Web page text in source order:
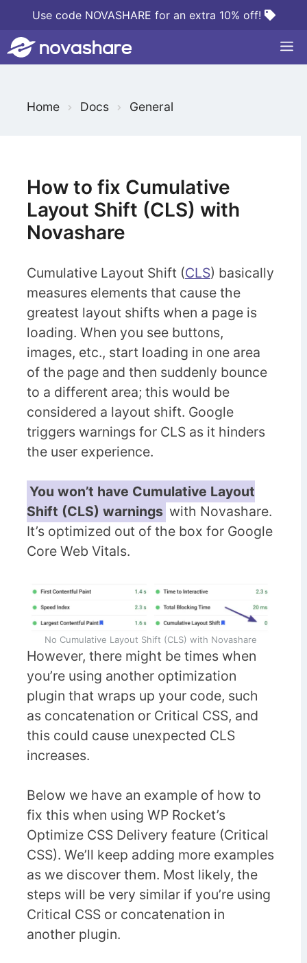
content
Use code NOVASHARE for an extra 10% off!
e
h
F
o
Home Docs General
How to fix Cumulative
Layout Shift (CLS) with
Novashare
Cumulative Layout Shift (CLS) basically
measures elements that cause the
greatest layout shifts when a page is
loading. When you see buttons,
images, etc., start loading in one area
of the page and then suddenly bounce
to a different area; this would be
considered a layout shift. Google
triggers warnings for CLS as it hinders
the user experience.
You won’t have Cumulative Layout
Shift (CLS) warnings with Novashare.
It’s optimized out of the box for Google
Core Web Vitals.
No Cumulative Layout Shift (CLS) with Novashare
However, there might be times when
you’re using another optimization
plugin that wraps up your code, such
as concatenation or Critical CSS, and
this could cause unexpected CLS
increases.
Below we have an example of how to
fix this when using WP Rocket’s
Optimize CSS Delivery feature (Critical
CSS). We’ll keep adding more examples
as we discover them. Most likely, the
steps will be very similar if you’re using
Critical CSS or concatenation in
another plugin.